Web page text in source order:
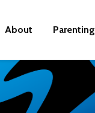
About Parenting